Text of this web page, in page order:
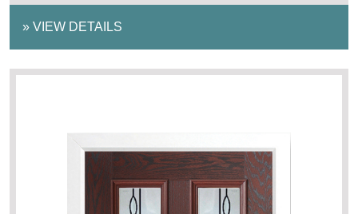
» VIEW DETAILS